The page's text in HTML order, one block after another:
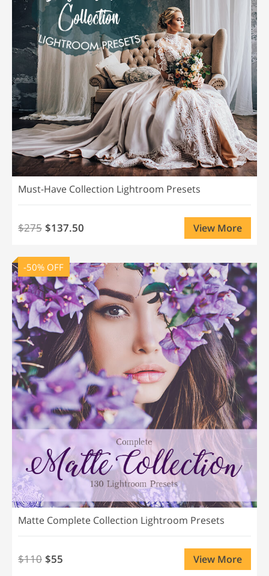
Must-Have Collection Lightroom Presets
$275 $137.50 View More
-50% OFF
Matte Complete Collection Lightroom Presets
$110 $55 View More